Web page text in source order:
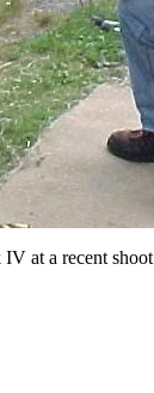
at a recent shoot